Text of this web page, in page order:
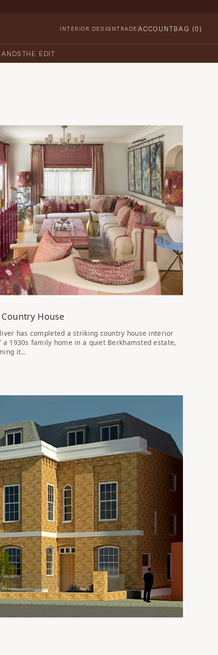
INTERIOR DESIGNTRADE ACCOUNTBAG (0)
THE EDIT
House
House
has completed a striking country house interior
a 1930s family home in a quiet Berkhamsted estate,
it…